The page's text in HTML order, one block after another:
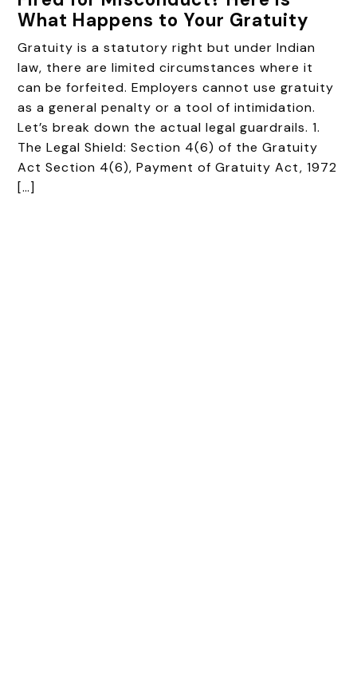
What Happens to Your Gratuity
Gratuity is a statutory right but under Indian
law, there are limited circumstances where it
can be forfeited. Employers cannot use gratuity
as a general penalty or a tool of intimidation.
Let’s break down the actual legal guardrails. 1.
The Legal Shield: Section 4(6) of the Gratuity
Act Section 4(6), Payment of Gratuity Act, 1972
[…]